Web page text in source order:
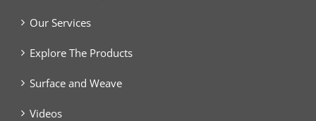
Our Services
Explore The Products
Surface and Weave
Videos